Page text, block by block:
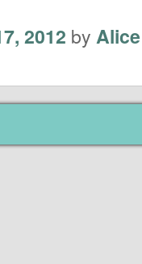
2012 by Alice